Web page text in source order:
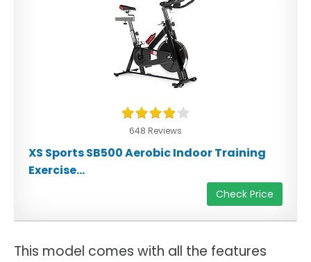
648 Reviews
XS Sports SB500 Aerobic Indoor Training
Exercise...
Check Price
This model comes with all the features